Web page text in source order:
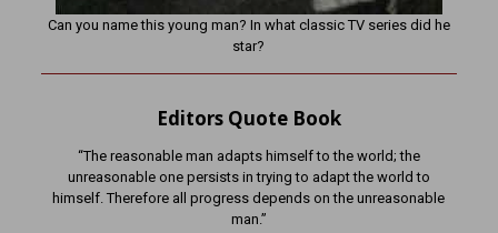
Can you name this young man? In what classic TV series did he
star?
Editors Quote Book
“The reasonable man adapts himself to the world; the
unreasonable one persists in trying to adapt the world to
himself. Therefore all progress depends on the unreasonable
man.”